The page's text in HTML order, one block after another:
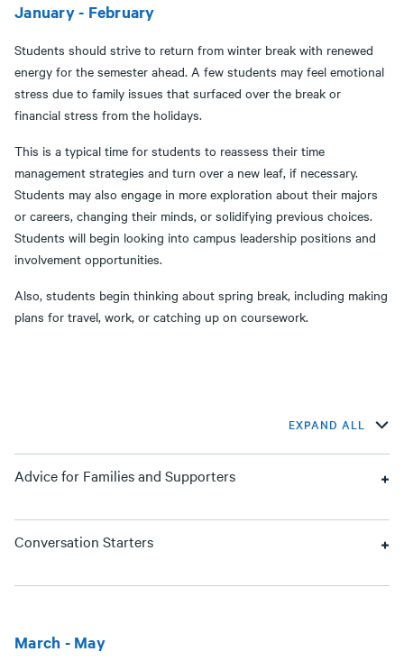
January - February
Students should strive to return from winter break with renewed
energy for the semester ahead. A few students may feel emotional
stress due to family issues that surfaced over the break or
financial stress from the holidays.
This is a typical time for students to reassess their time
management strategies and turn over a new leaf, if necessary.
Students may also engage in more exploration about their majors
or careers, changing their minds, or solidifying previous choices.
Students will begin looking into campus leadership positions and
involvement opportunities.
Also, students begin thinking about spring break, including making
plans for travel, work, or catching up on coursework.
EXPAND ALL
Advice for Families and Supporters
Conversation Starters
March - May